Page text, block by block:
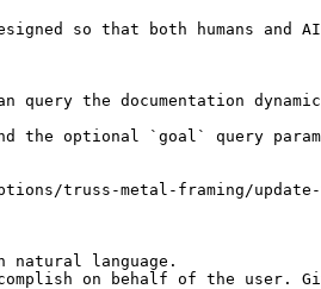
so that both humans and
the documentation
the optional `goal` query
truss-metal-framing/
language.
on behalf of the user.